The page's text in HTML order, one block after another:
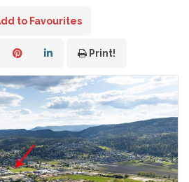
to Favourites
Print!